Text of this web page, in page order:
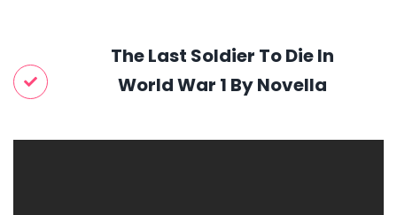
The Last Soldier To Die In
World War 1 By Novella